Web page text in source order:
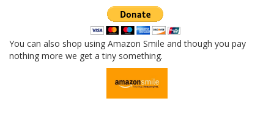
You can also shop using Amazon Smile and though you pay
nothing more we get a tiny something.